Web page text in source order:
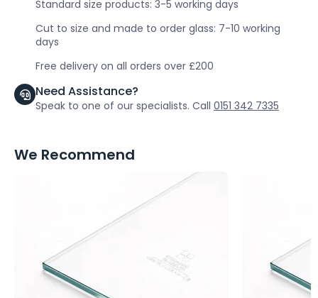
Standard size products: 3-5 working days
Cut to size and made to order glass: 7-10 working
days
Free delivery on all orders over £200
Need Assistance?
Speak to one of our specialists. Call 0151 342 7335
We Recommend